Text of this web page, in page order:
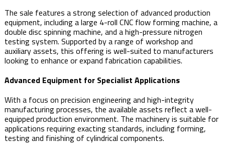
The sale features a strong selection of advanced production
equipment, including a large 4-roll CNC flow forming machine, a
double disc spinning machine, and a high-pressure nitrogen
testing system. Supported by a range of workshop and
auxiliary assets, this offering is well-suited to manufacturers
looking to enhance or expand fabrication capabilities.
Advanced Equipment for Specialist Applications
With a focus on precision engineering and high-integrity
manufacturing processes, the available assets reflect a well-
equipped production environment. The machinery is suitable for
applications requiring exacting standards, including forming,
testing and finishing of cylindrical components.